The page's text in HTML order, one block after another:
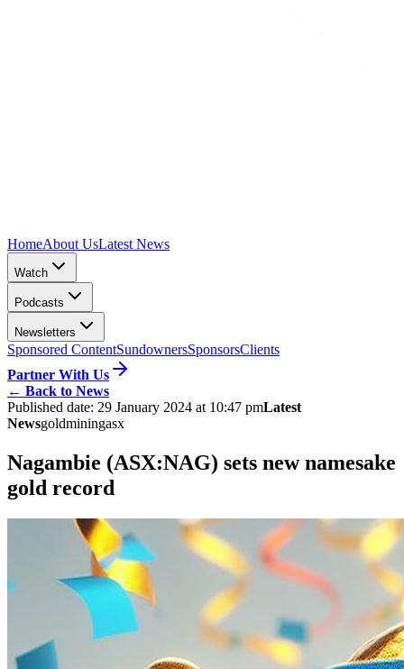
HomeAbout UsLatest News
Watch
Podcasts
Newsletters
Sponsored ContentSundownersSponsorsClients
Partner With Us
← Back to News
Published date: 29 January 2024 at 10:47 pmLatest
Newsgoldminingasx
Nagambie (ASX:NAG) sets new namesake
gold record